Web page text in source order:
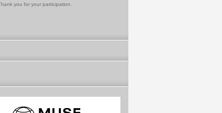
you for your participation.